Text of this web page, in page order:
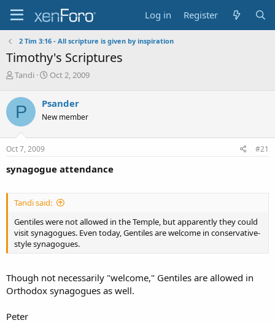
Log in Register
2 Tim 3:16 - All scripture is given by inspiration
Timothy's Scriptures
T
r
e
a
d
s
t
r
r
Tandi
S
r
t
a
Oct 2, 2009
P Psander
New member
Oct 7, 2009 #21
synagogue attendance
Tandi said:
Gentiles were not allowed in the Temple, but apparently they could
visit synagogues. Even today, Gentiles are welcome in conservative-
style synagogues.
Though not necessarily "welcome," Gentiles are allowed in
Orthodox synagogues as well.
Peter